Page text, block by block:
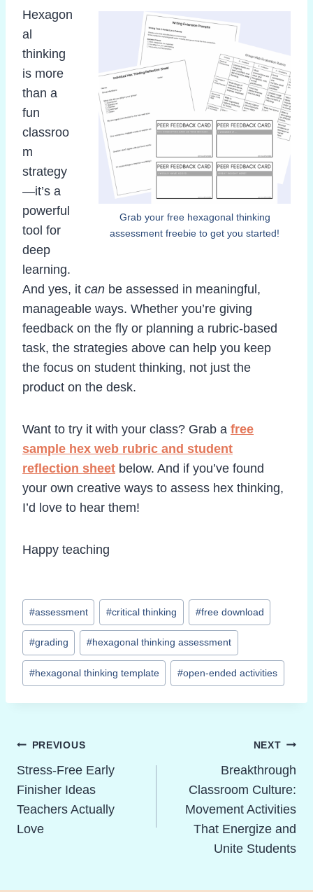
Grab your free hexagonal thinking
assessment freebie to get you started!
Hexagon
al
thinking
is more
than a
fun
classroo
m
strategy
—it’s a
powerful
tool for
deep
learning.
And yes, it can be assessed in meaningful,
manageable ways. Whether you’re giving
feedback on the fly or planning a rubric-based
task, the strategies above can help you keep
the focus on student thinking, not just the
product on the desk.
Want to try it with your class? Grab a free
sample hex web rubric and student
reflection sheet below. And if you’ve found
your own creative ways to assess hex thinking,
I’d love to hear them!
Happy teaching
Post
Tags:
#assessment #critical thinking #free download
#grading #hexagonal thinking assessment
#hexagonal thinking template #open-ended activities
Post
Navigation
PREVIOUS
Stress-Free Early
Finisher Ideas
Teachers Actually
Love
NEXT
Breakthrough
Classroom Culture:
Movement Activities
That Energize and
Unite Students